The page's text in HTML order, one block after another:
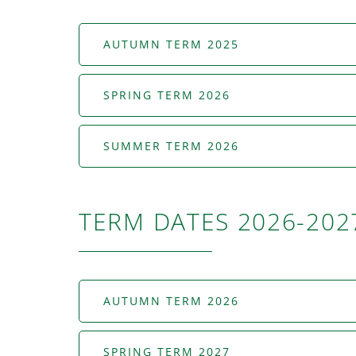
AUTUMN TERM 2025
SPRING TERM 2026
SUMMER TERM 2026
TERM DATES 2026-
AUTUMN TERM 2026
SPRING TERM 2027